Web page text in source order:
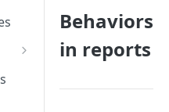
Behaviors
in reports